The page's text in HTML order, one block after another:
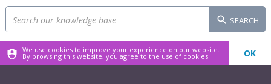
SEARCH
We use cookies to improve your experience on our website.
By browsing this website, you agree to the use of cookies. OK